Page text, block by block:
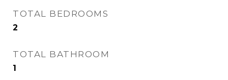
TOTAL BEDROOMS
2
TOTAL BATHROOM
1